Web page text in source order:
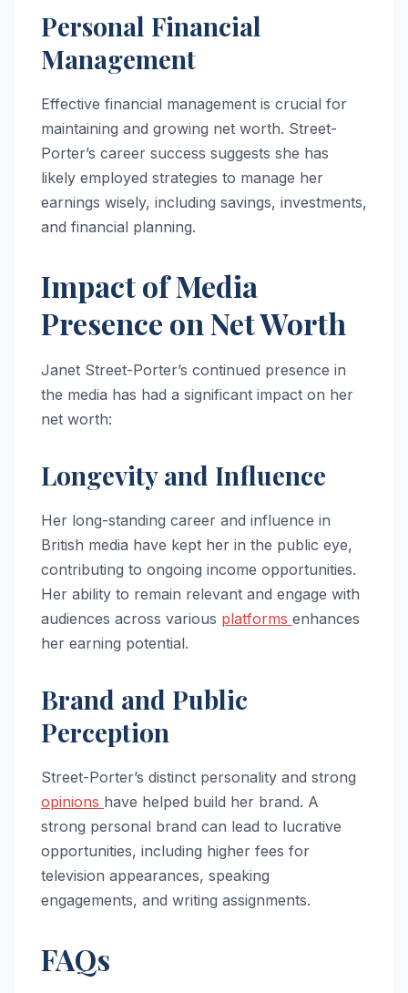
Personal Financial
Management
Effective financial management is crucial for
maintaining and growing net worth. Street-
Porter’s career success suggests she has
likely employed strategies to manage her
earnings wisely, including savings, investments,
and financial planning.
Impact of Media
Presence on Net Worth
Janet Street-Porter’s continued presence in
the media has had a significant impact on her
net worth:
Longevity and Influence
Her long-standing career and influence in
British media have kept her in the public eye,
contributing to ongoing income opportunities.
Her ability to remain relevant and engage with
audiences across various platforms enhances
her earning potential.
Brand and Public
Perception
Street-Porter’s distinct personality and strong
opinions have helped build her brand. A
strong personal brand can lead to lucrative
opportunities, including higher fees for
television appearances, speaking
engagements, and writing assignments.
FAQs